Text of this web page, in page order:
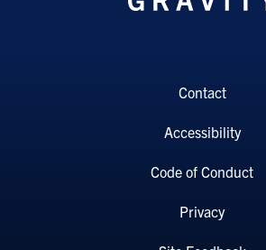
Contact
Accessibility
Code of Conduct
Privacy